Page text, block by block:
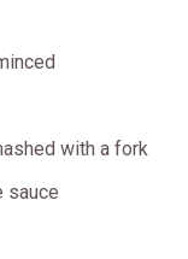
with a fork
sauce